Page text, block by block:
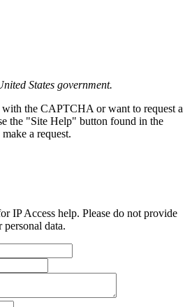
States government.
the CAPTCHA or want to request a
the "Site Help" button found in the
a request.
IP Access help. Please do not provide
data.